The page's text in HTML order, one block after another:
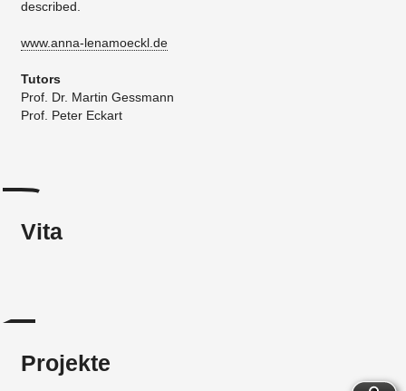
described.
www.anna-lenamoeckl.de
Tutors
Prof. Dr. Martin Gessmann
​Prof. Peter Eckart
Vita
Projekte